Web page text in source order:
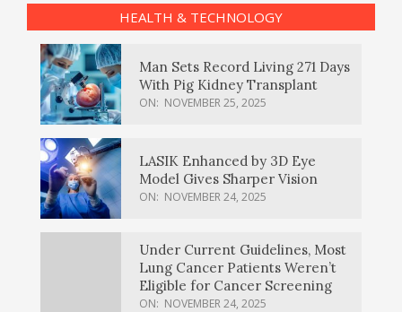
HEALTH & TECHNOLOGY
Man Sets Record Living 271 Days
With Pig Kidney Transplant
ON: NOVEMBER 25, 2025
LASIK Enhanced by 3D Eye
Model Gives Sharper Vision
ON: NOVEMBER 24, 2025
Under Current Guidelines, Most
Lung Cancer Patients Weren’t
Eligible for Cancer Screening
ON: NOVEMBER 24, 2025